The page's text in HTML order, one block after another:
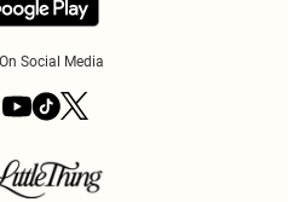
Social Media